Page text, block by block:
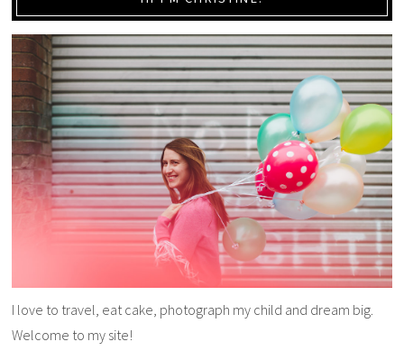
I love to travel, eat cake, photograph my child and dream big.
Welcome to my site!